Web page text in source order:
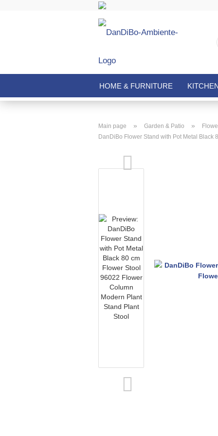
HOME & FURNITURE
Main page » Garden & Patio »
DanDiBo Flower Stand with Pot Metal Black